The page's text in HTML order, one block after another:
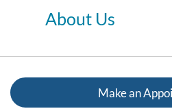
About Us
Make an